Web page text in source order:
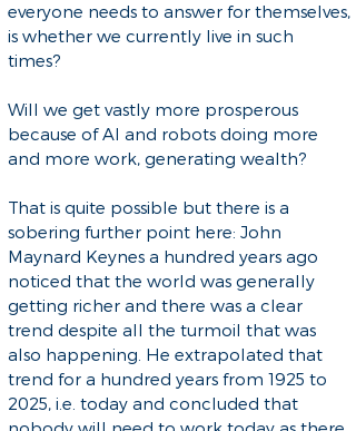
everyone needs to answer for themselves,
is whether we currently live in such
times?
Will we get vastly more prosperous
because of AI and robots doing more
and more work, generating wealth?
That is quite possible but there is a
sobering further point here: John
Maynard Keynes a hundred years ago
noticed that the world was generally
getting richer and there was a clear
trend despite all the turmoil that was
also happening. He extrapolated that
trend for a hundred years from 1925 to
2025, i.e. today and concluded that